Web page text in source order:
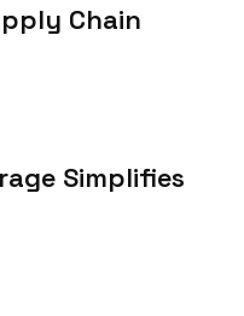
Chain
Simplifies